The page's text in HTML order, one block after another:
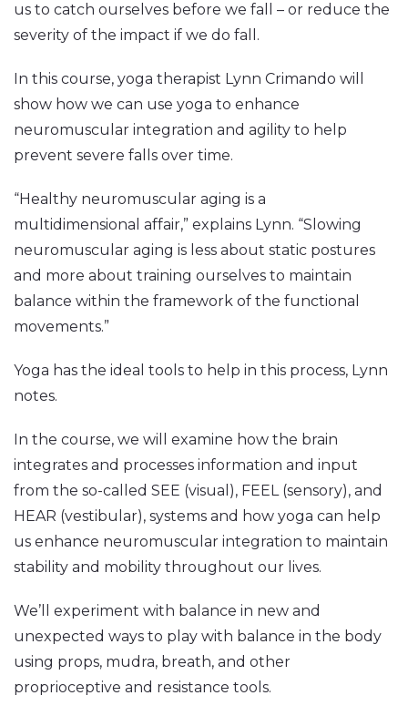
us to catch ourselves before we fall – or reduce the
severity of the impact if we do fall.
In this course, yoga therapist Lynn Crimando will
show how we can use yoga to enhance
neuromuscular integration and agility to help
prevent severe falls over time.
“Healthy neuromuscular aging is a
multidimensional affair,” explains Lynn. “Slowing
neuromuscular aging is less about static postures
and more about training ourselves to maintain
balance within the framework of the functional
movements.”
Yoga has the ideal tools to help in this process, Lynn
notes.
In the course, we will examine how the brain
integrates and processes information and input
from the so-called SEE (visual), FEEL (sensory), and
HEAR (vestibular), systems and how yoga can help
us enhance neuromuscular integration to maintain
stability and mobility throughout our lives.
We’ll experiment with balance in new and
unexpected ways to play with balance in the body
using props, mudra, breath, and other
proprioceptive and resistance tools.